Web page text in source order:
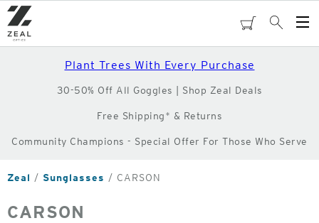
Skip
to
main
content
cartSearch
Plant Trees With Every Purchase
30-50% Off All Goggles | Shop Zeal Deals
Free Shipping* & Returns
Community Champions - Special Offer For Those Who Serve
Zeal Sunglasses CARSON
CARSON